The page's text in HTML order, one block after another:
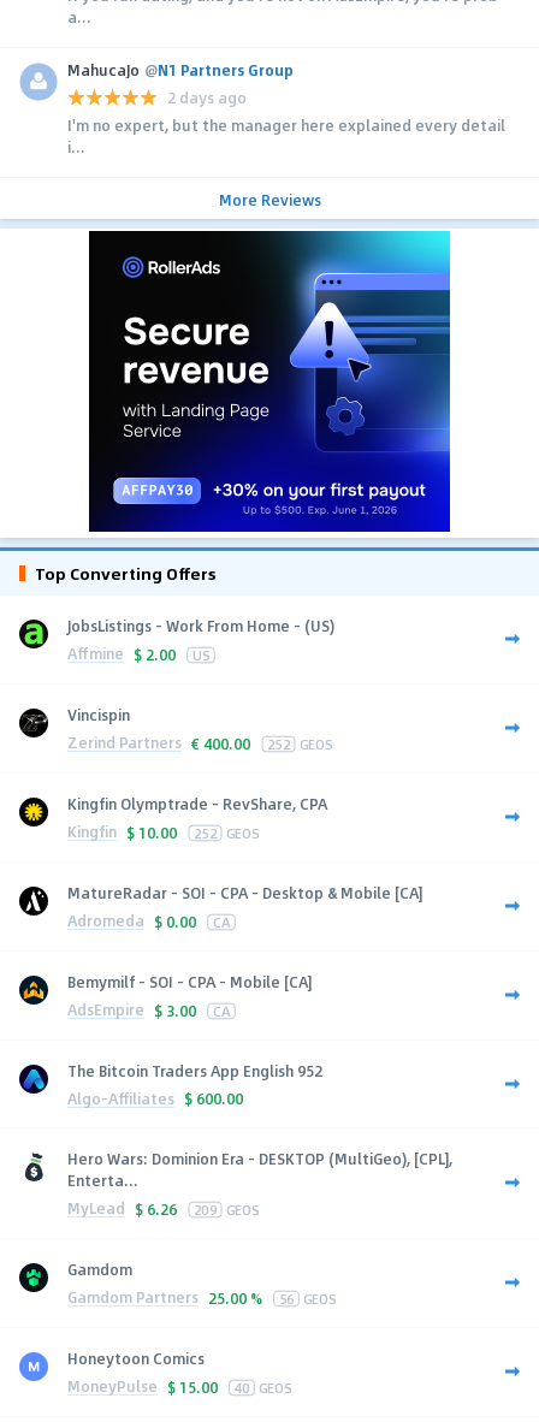
a...
MahucaJo @N1 Partners Group
2 days ago
I'm no expert, but the manager here explained every detail
i...
More Reviews
Top Converting Offers
JobsListings - Work From Home - (US)
Affmine $ 2.00 US
Vincispin
Zerind Partners € 400.00 252 GEOS
Kingfin Olymptrade - RevShare, CPA
Kingfin $ 10.00 252 GEOS
MatureRadar - SOI - CPA - Desktop & Mobile [CA]
Adromeda $ 0.00 CA
Bemymilf - SOI - CPA - Mobile [CA]
AdsEmpire $ 3.00 CA
The Bitcoin Traders App English 952
Algo-Affiliates $ 600.00
Hero Wars: Dominion Era - DESKTOP (MultiGeo), [CPL],
Enterta...
MyLead $ 6.26 209 GEOS
Gamdom
Gamdom Partners 25.00 % 56 GEOS
Honeytoon Comics
MoneyPulse $ 15.00 40 GEOS